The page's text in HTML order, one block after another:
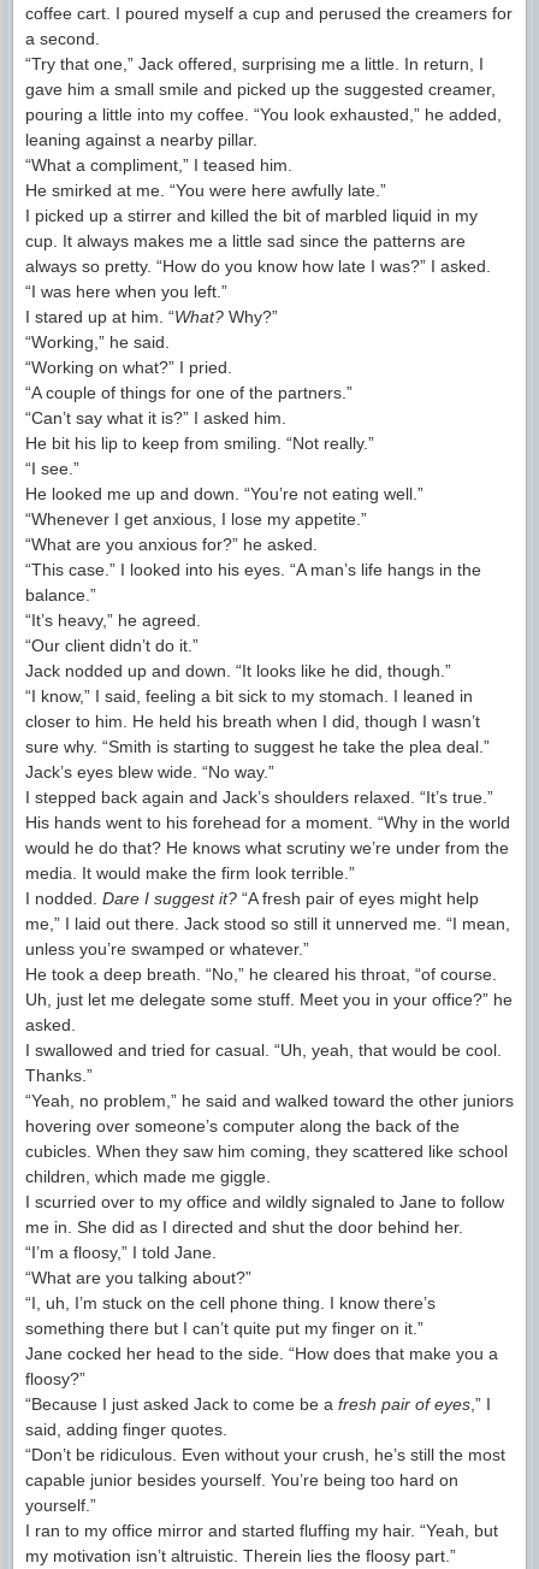
coffee cart. I poured myself a cup and perused the creamers for
a second.
“Try that one,” Jack offered, surprising me a little. In return, I
gave him a small smile and picked up the suggested creamer,
pouring a little into my coffee. “You look exhausted,” he added,
leaning against a nearby pillar.
“What a compliment,” I teased him.
He smirked at me. “You were here awfully late.”
I picked up a stirrer and killed the bit of marbled liquid in my
cup. It always makes me a little sad since the patterns are
always so pretty. “How do you know how late I was?” I asked.
“I was here when you left.”
I stared up at him. “What? Why?”
“Working,” he said.
“Working on what?” I pried.
“A couple of things for one of the partners.”
“Can’t say what it is?” I asked him.
He bit his lip to keep from smiling. “Not really.”
“I see.”
He looked me up and down. “You’re not eating well.”
“Whenever I get anxious, I lose my appetite.”
“What are you anxious for?” he asked.
“This case.” I looked into his eyes. “A man’s life hangs in the
balance.”
“It’s heavy,” he agreed.
“Our client didn’t do it.”
Jack nodded up and down. “It looks like he did, though.”
“I know,” I said, feeling a bit sick to my stomach. I leaned in
closer to him. He held his breath when I did, though I wasn’t
sure why. “Smith is starting to suggest he take the plea deal.”
Jack’s eyes blew wide. “No way.”
I stepped back again and Jack’s shoulders relaxed. “It’s true.”
His hands went to his forehead for a moment. “Why in the world
would he do that? He knows what scrutiny we’re under from the
media. It would make the firm look terrible.”
I nodded. Dare I suggest it? “A fresh pair of eyes might help
me,” I laid out there. Jack stood so still it unnerved me. “I mean,
unless you’re swamped or whatever.”
He took a deep breath. “No,” he cleared his throat, “of course.
Uh, just let me delegate some stuff. Meet you in your office?” he
asked.
I swallowed and tried for casual. “Uh, yeah, that would be cool.
Thanks.”
“Yeah, no problem,” he said and walked toward the other juniors
hovering over someone’s computer along the back of the
cubicles. When they saw him coming, they scattered like school
children, which made me giggle.
I scurried over to my office and wildly signaled to Jane to follow
me in. She did as I directed and shut the door behind her.
“I’m a floosy,” I told Jane.
“What are you talking about?”
“I, uh, I’m stuck on the cell phone thing. I know there’s
something there but I can’t quite put my finger on it.”
Jane cocked her head to the side. “How does that make you a
floosy?”
“Because I just asked Jack to come be a fresh pair of eyes,” I
said, adding finger quotes.
“Don’t be ridiculous. Even without your crush, he’s still the most
capable junior besides yourself. You’re being too hard on
yourself.”
I ran to my office mirror and started fluffing my hair. “Yeah, but
my motivation isn’t altruistic. Therein lies the floosy part.”